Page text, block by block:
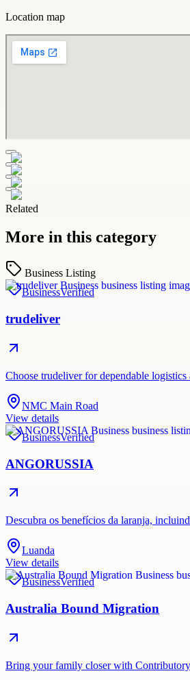
Location map
Related
More in this category
Business Listing
BusinessVerified
trudeliver
Choose trudeliver for dependable
NMC Main Road
View details
BusinessVerified
ANGORUSSIA
Descubra os benefícios da laranja,
Luanda
View details
BusinessVerified
Australia Bound Migration
Bring your family closer with